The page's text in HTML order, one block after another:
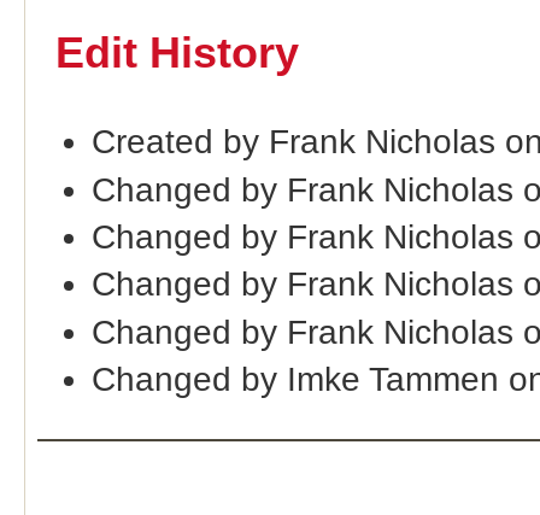
Edit History
Created by Frank Nicholas
Changed by Frank Nicholas
Changed by Frank Nicholas
Changed by Frank Nicholas
Changed by Frank Nicholas
Changed by Imke Tammen